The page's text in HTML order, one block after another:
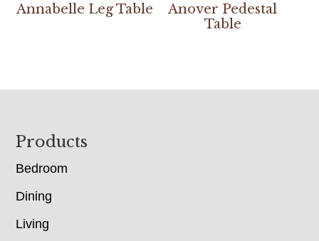
Annabelle Leg Table
Anover Pedestal
Table
Footer
Products
Bedroom
Dining
Living